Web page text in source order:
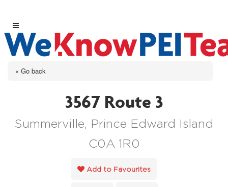
« Go back
3567 Route 3
Summerville, Prince Edward Island
C0A 1R0
Add to Favourites